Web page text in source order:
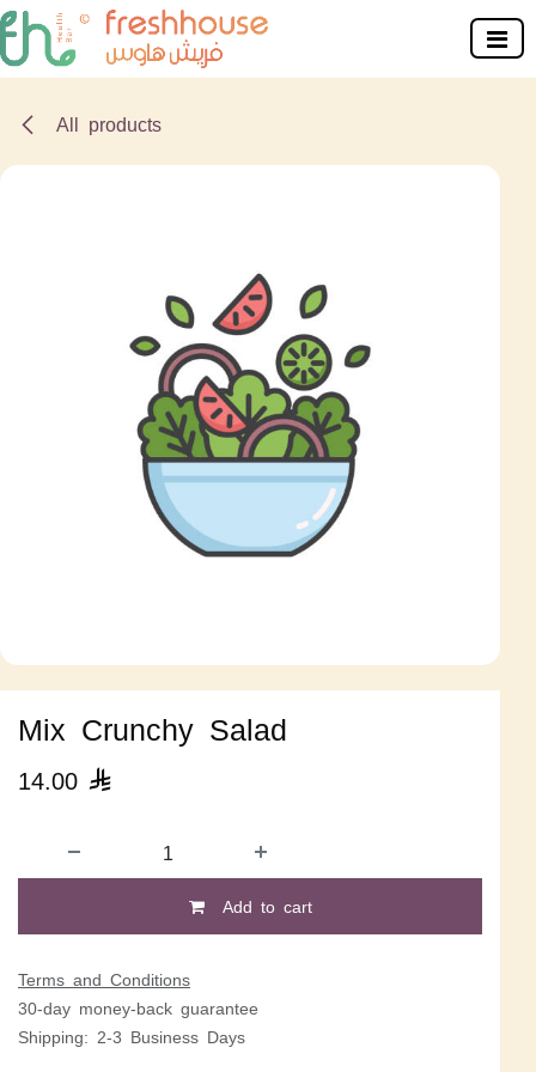
Skip to Content
All products
Mix Crunchy Salad
14.00 
Add to cart
Terms and Conditions
30-day money-back guarantee
Shipping: 2-3 Business Days